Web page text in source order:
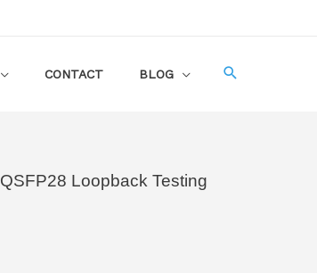
CONTACT BLOG
Loopback Testing